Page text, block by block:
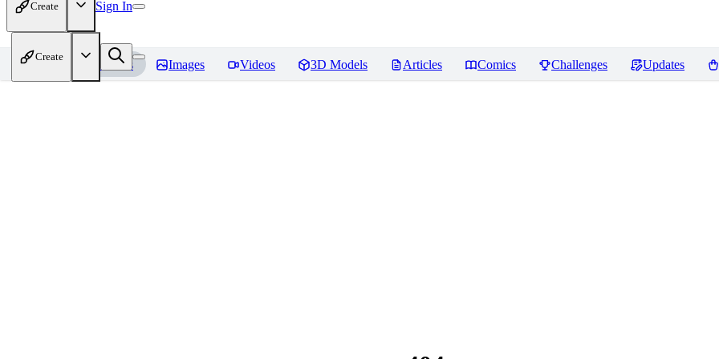
Create Sign In
Create
Home Models Images Videos 3D Models Articles Comics Challenges Updates